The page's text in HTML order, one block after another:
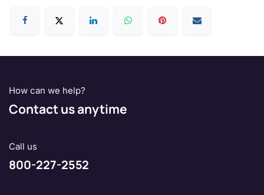
How can we help?
Contact us anytime
Call us
800-227-2552